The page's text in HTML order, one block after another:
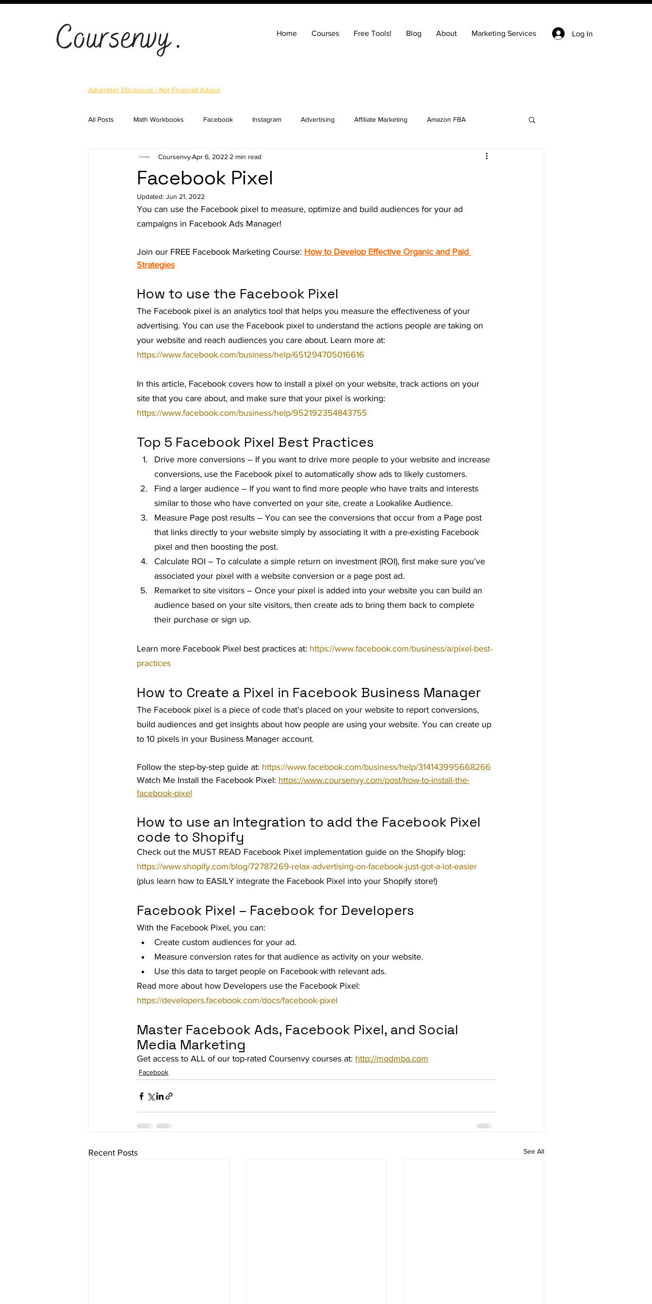
Home Courses Free Tools! Blog About Marketing Services Log In
Advertiser Disclosure / Not Financial Advice
All Posts Math Workbooks Facebook Instagram Advertising Affiliate Marketing Amazon FBA
Cryptocurrency Email Marketing Entrepreneurship Keyword Research
Landing Pages Shopify
Facebook Pixel
CoursenvyApr 6, 2022 2 min read
Updated: Jun 21, 2022
You can use the Facebook pixel to measure, optimize and build audiences for your ad
campaigns in Facebook Ads Manager!
Join our FREE Facebook Marketing Course: How to Develop Effective Organic and Paid
Strategies
How to use the Facebook Pixel
The Facebook pixel is an analytics tool that helps you measure the effectiveness of your
advertising. You can use the Facebook pixel to understand the actions people are taking on
your website and reach audiences you care about. Learn more at:
https://www.facebook.com/business/help/651294705016616
In this article, Facebook covers how to install a pixel on your website, track actions on your
site that you care about, and make sure that your pixel is working:
https://www.facebook.com/business/help/952192354843755
Top 5 Facebook Pixel Best Practices
Drive more conversions – If you want to drive more people to your website and increase
conversions, use the Facebook pixel to automatically show ads to likely customers.
Find a larger audience – If you want to find more people who have traits and interests
similar to those who have converted on your site, create a Lookalike Audience.
Measure Page post results – You can see the conversions that occur from a Page post
that links directly to your website simply by associating it with a pre-existing Facebook
pixel and then boosting the post.
Calculate ROI – To calculate a simple return on investment (ROI), first make sure you’ve
associated your pixel with a website conversion or a page post ad.
Remarket to site visitors – Once your pixel is added into your website you can build an
audience based on your site visitors, then create ads to bring them back to complete
their purchase or sign up.
Learn more Facebook Pixel best practices at: https://www.facebook.com/business/a/pixel-best-
practices
How to Create a Pixel in Facebook Business Manager
The Facebook pixel is a piece of code that’s placed on your website to report conversions,
build audiences and get insights about how people are using your website. You can create up
to 10 pixels in your Business Manager account.
Follow the step-by-step guide at: https://www.facebook.com/business/help/314143995668266
Watch Me Install the Facebook Pixel: https://www.coursenvy.com/post/how-to-install-the-
facebook-pixel
How to use an Integration to add the Facebook Pixel
code to Shopify
Check out the MUST READ Facebook Pixel implementation guide on the Shopify blog:
https://www.shopify.com/blog/72787269-relax-advertising-on-facebook-just-got-a-lot-easier
(plus learn how to EASILY integrate the Facebook Pixel into your Shopify store!)
Facebook Pixel – Facebook for Developers
With the Facebook Pixel, you can:
Create custom audiences for your ad.
Measure conversion rates for that audience as activity on your website.
Use this data to target people on Facebook with relevant ads.
Read more about how Developers use the Facebook Pixel:
https://developers.facebook.com/docs/facebook-pixel
Master Facebook Ads, Facebook Pixel, and Social
Media Marketing
Get access to ALL of our top-rated Coursenvy courses at: http://modmba.com
Facebook
Recent Posts See All